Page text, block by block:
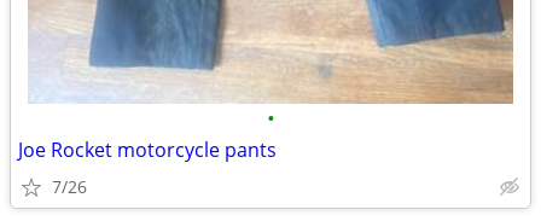
•
Joe Rocket motorcycle pants
7/26